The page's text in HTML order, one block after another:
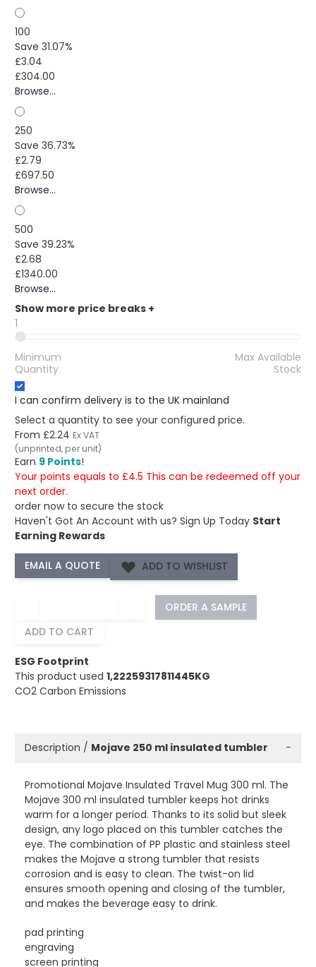
100
Save 31.07%
£3.04
£304.00
Browse...
250
Save 36.73%
£2.79
£697.50
Browse...
500
Save 39.23%
£2.68
£1340.00
Browse...
Show more price breaks +
1
Minimum
Quantity
Max Available
Stock
I can confirm delivery is to the UK mainland
Select a quantity to see your configured price.
From £2.24 Ex VAT
(unprinted, per unit)
Earn 9 Points!
Your points equals to £4.5 This can be redeemed off your
next order.
order now to secure the stock
Haven't Got An Account with us? Sign Up Today Start
Earning Rewards
ADD TO WISHLIST
ORDER A SAMPLE
ADD TO CART
ESG Footprint
This product used 1,22259317811445KG
CO2 Carbon Emissions
Description / Mojave 250 ml insulated tumbler −
Promotional Mojave Insulated Travel Mug 300 ml. The
Mojave 300 ml insulated tumbler keeps hot drinks
warm for a longer period. Thanks to its solid but sleek
design, any logo placed on this tumbler catches the
eye. The combination of PP plastic and stainless steel
makes the Mojave a strong tumbler that resists
corrosion and is easy to clean. The twist-on lid
ensures smooth opening and closing of the tumbler,
and makes the beverage easy to drink.
pad printing
engraving
screen printing